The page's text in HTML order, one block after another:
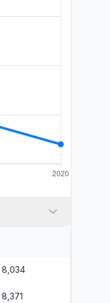
8,034
8,371